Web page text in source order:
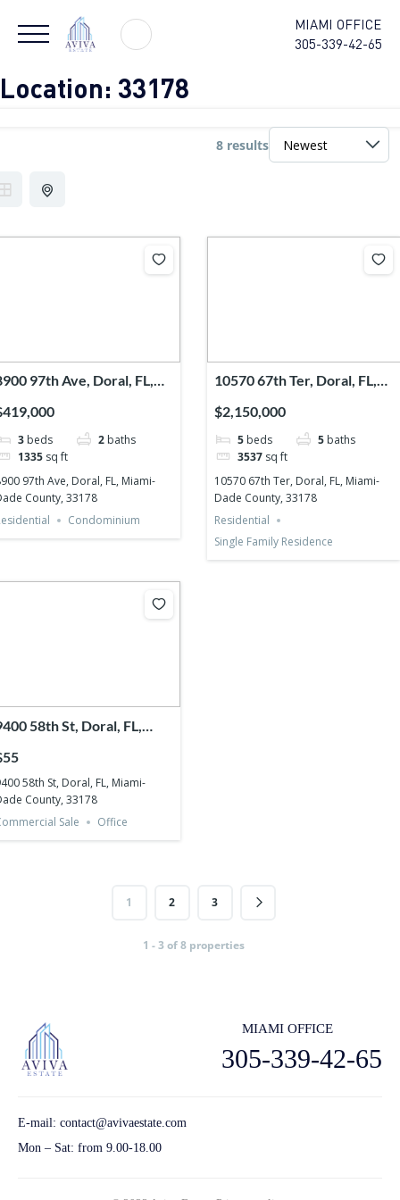
MIAMI OFFICE
305-339-42-65
Location: 33178
8 results
97th Ave, Doral, FL,
3 beds 2 baths
1335 sq ft
97th Ave, Doral, FL, Miami-
County, 33178
Condominium
10570 67th Ter, Doral, FL,
Miami-Dade County, 33178
$2,150,000
5 beds 5 baths
3537 sq ft
10570 67th Ter, Doral, FL, Miami-
Dade County, 33178
Residential
Single Family Residence
58th St, Doral, FL,
58th St, Doral, FL, Miami-
County, 33178
Sale
Office
1 2 3
1 - 3 of 8 properties
MIAMI OFFICE
305-339-42-65
E-mail: contact@avivaestate.com
Mon – Sat: from 9.00-18.00